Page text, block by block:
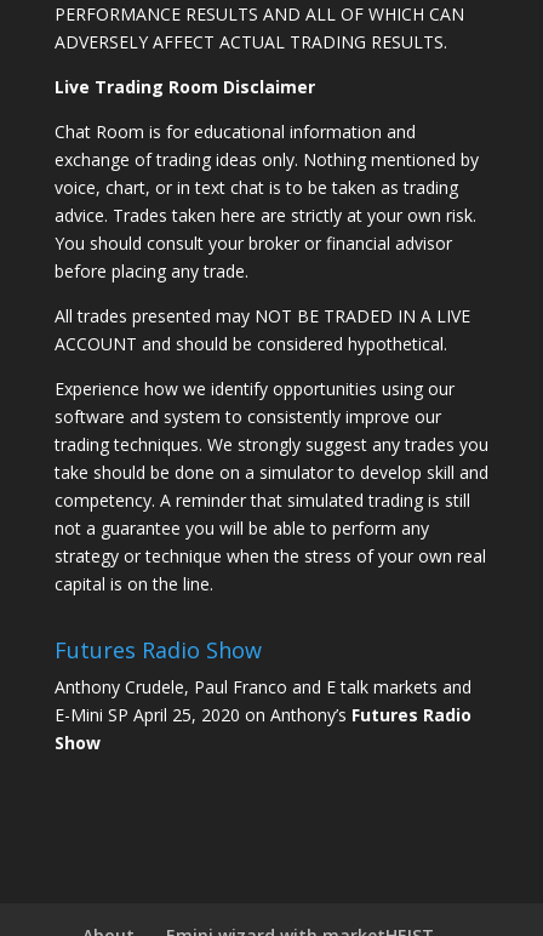
PERFORMANCE RESULTS AND ALL OF WHICH CAN
ADVERSELY AFFECT ACTUAL TRADING RESULTS.
Live Trading Room Disclaimer
Chat Room is for educational information and
exchange of trading ideas only. Nothing mentioned by
voice, chart, or in text chat is to be taken as trading
advice. Trades taken here are strictly at your own risk.
You should consult your broker or financial advisor
before placing any trade.
All trades presented may NOT BE TRADED IN A LIVE
ACCOUNT and should be considered hypothetical.
Experience how we identify opportunities using our
software and system to consistently improve our
trading techniques. We strongly suggest any trades you
take should be done on a simulator to develop skill and
competency. A reminder that simulated trading is still
not a guarantee you will be able to perform any
strategy or technique when the stress of your own real
capital is on the line.
Futures Radio Show
Anthony Crudele, Paul Franco and E talk markets and
E-Mini SP April 25, 2020 on Anthony’s Futures Radio
Show